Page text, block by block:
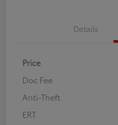
Details
Price
Doc Fee
Anti-Theft
ERT